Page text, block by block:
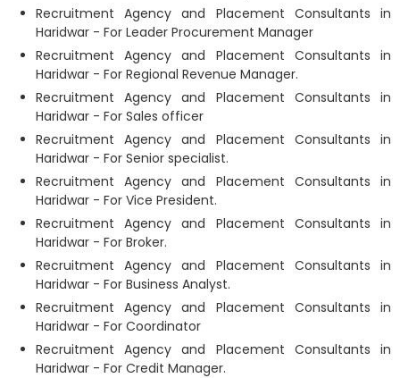
Recruitment Agency and Placement Consultants in
Haridwar - For Leader Procurement Manager
Recruitment Agency and Placement Consultants in
Haridwar - For Regional Revenue Manager.
Recruitment Agency and Placement Consultants in
Haridwar - For Sales officer
Recruitment Agency and Placement Consultants in
Haridwar - For Senior specialist.
Recruitment Agency and Placement Consultants in
Haridwar - For Vice President.
Recruitment Agency and Placement Consultants in
Haridwar - For Broker.
Recruitment Agency and Placement Consultants in
Haridwar - For Business Analyst.
Recruitment Agency and Placement Consultants in
Haridwar - For Coordinator
Recruitment Agency and Placement Consultants in
Haridwar - For Credit Manager.